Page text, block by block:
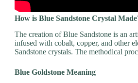
How is Blue Sandstone Crystal
The creation of Blue Sandstone is an
infused with cobalt, copper, and other
Sandstone crystals. The methodical
Blue Goldstone Meaning